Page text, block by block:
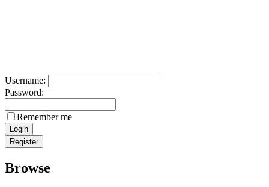
Username:
Password:
Remember me
Browse